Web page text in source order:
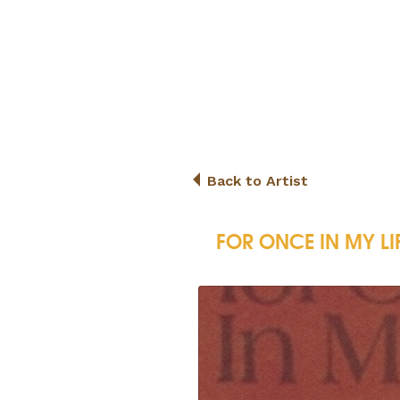
Back to Artist
FOR ONCE IN MY